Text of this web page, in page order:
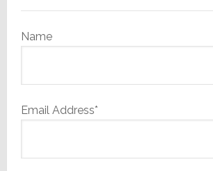
Name
Email Address*